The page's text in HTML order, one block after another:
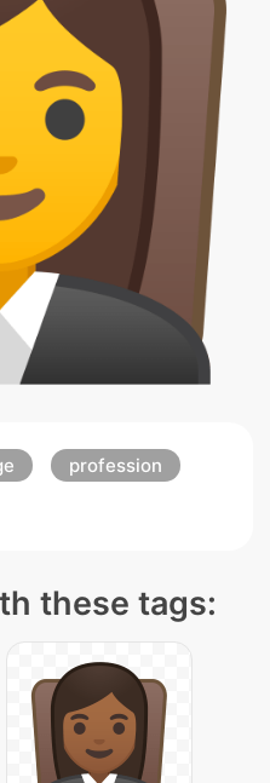
profession
these tags: